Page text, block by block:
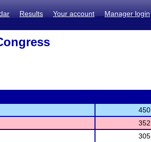
Results Your account Manager login
450
352
305